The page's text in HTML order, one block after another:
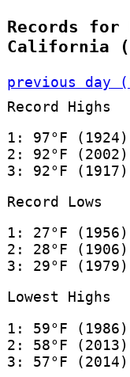
Records for
California
previous day
Record Highs
1: 97°F (1924)
2: 92°F (2002)
3: 92°F (1917)
Record Lows
1: 27°F (1956)
2: 28°F (1906)
3: 29°F (1979)
Lowest Highs
1: 59°F (1986)
2: 58°F (2013)
3: 57°F (2014)